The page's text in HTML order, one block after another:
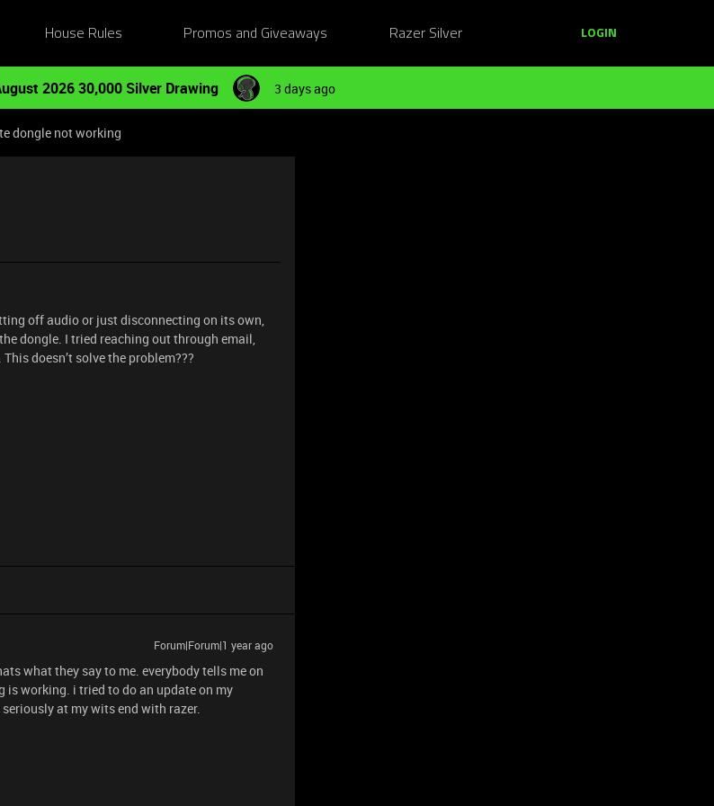
House Rules Promos and Giveaways Razer Silver LOGIN
2026 30,000 Silver Drawing 3 days ago
dongle not working
off audio or just disconnecting on its own,
dongle. I tried reaching out through email,
doesn’t solve the problem???
Forum|Forum|1 year ago
what they say to me. everybody tells me on
working. i tried to do an update on my
at my wits end with razer.